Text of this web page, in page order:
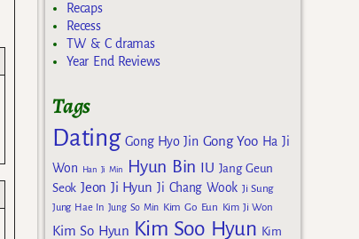
Recaps
Recess
TW & C dramas
Year End Reviews
Tags
Dating Gong Hyo Jin Gong Yoo Ha Ji
Won
Han Ji Min Hyun Bin IU Jang Geun
Seok Jeon Ji Hyun Ji Chang Wook Ji Sung
Jung Hae In Jung So Min Kim Go Eun Kim Ji Won
Kim So Hyun Kim Soo Hyun Kim